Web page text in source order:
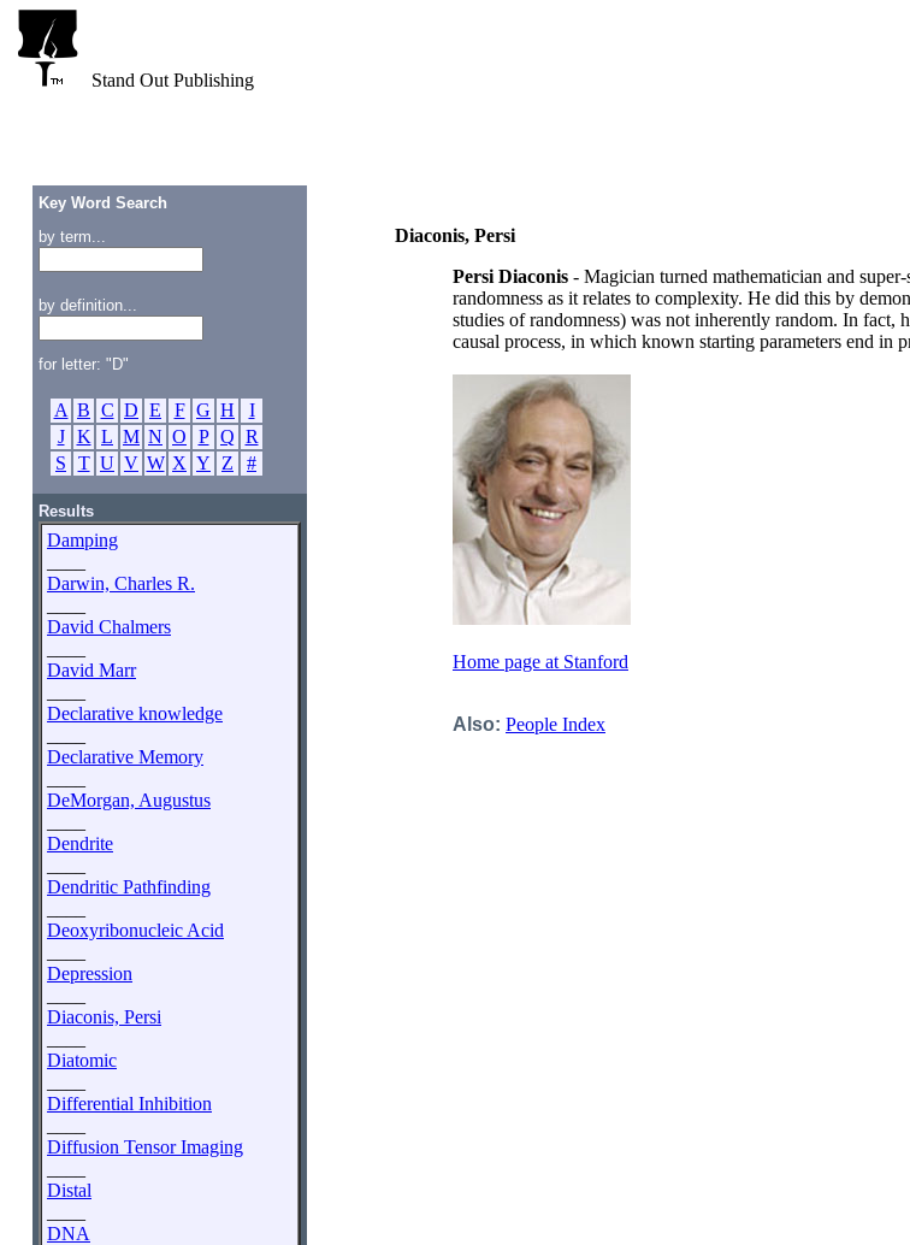
Stand Out Publishing
Key Word Search
by term...
by definition...
for letter: "D"
A B C D E F G H
I
J
K L M N O P Q R
S
T U V W X Y Z #
Results
Damping
Darwin, Charles R.
David Chalmers
David Marr
Declarative knowledge
Declarative Memory
DeMorgan, Augustus
Dendrite
Dendritic Pathfinding
Deoxyribonucleic Acid
Depression
Diaconis, Persi
Diatomic
Differential Inhibition
Diffusion Tensor Imaging
Distal
DNA
Diaconis, Persi
Persi Diaconis - Magician turned mathematician and
randomness as it relates to complexity. He did this by
studies of randomness) was not inherently random. In fact,
causal process, in which known starting parameters end in
Home page at Stanford
Also: People Index